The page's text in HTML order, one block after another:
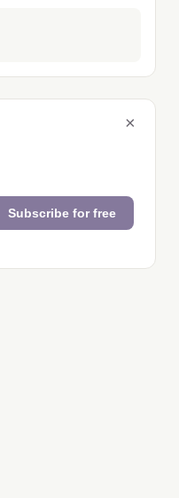
×
Subscribe for free